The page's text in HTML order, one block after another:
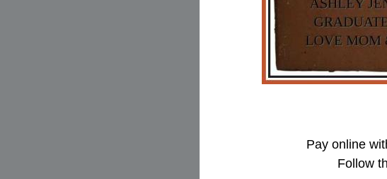
Pay online
Follow